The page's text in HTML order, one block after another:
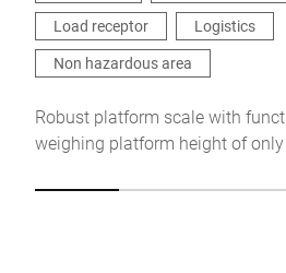
this request Further information can
protection declaration*
Anti-Robot Verification
Click to start
Load receptor
Logistics
Non hazardous area
Robust platform scale with
weighing platform height of